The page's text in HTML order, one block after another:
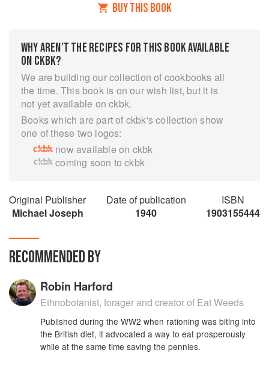
BUY THIS BOOK
WHY AREN’T THE RECIPES FOR THIS BOOK AVAILABLE
ON CKBK?
We are building our collection of cookbooks all
the time. This book is on our wish list, but it is
not yet available on ckbk.
Books which are part of ckbk's collection show
one of these two logos:
now available on ckbk
coming soon to ckbk
Original Publisher
Michael Joseph
Date of publication
1940
ISBN
1903155444
RECOMMENDED BY
Robin Harford
Ethnobotanist, forager and creator of Eat Weeds
Published during the WW2 when rationing was biting into
the British diet, it advocated a way to eat prosperously
while at the same time saving the pennies.